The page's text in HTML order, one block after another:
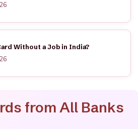
Without a Job in India?
from All Banks